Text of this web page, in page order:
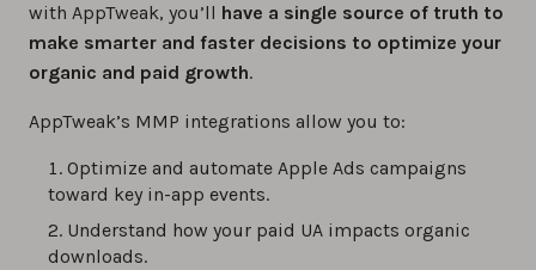
with AppTweak, you’ll have a single source of truth to
make smarter and faster decisions to optimize your
organic and paid growth.
AppTweak’s MMP integrations allow you to:
Optimize and automate Apple Ads campaigns
toward key in-app events.
Understand how your paid UA impacts organic
downloads.